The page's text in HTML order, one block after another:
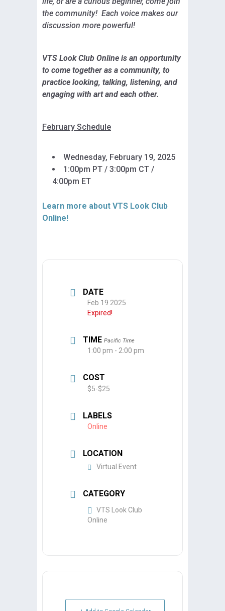
the community! Each voice makes our
discussion more powerful!
VTS Look Club Online is an opportunity
to come together as a community, to
practice looking, talking, listening, and
engaging with art and each other.
February Schedule
Wednesday, February 19, 2025
1:00pm PT / 3:00pm CT /
4:00pm ET
Learn more about VTS Look Club
Online!
DATE
Feb 19 2025
Expired!
TIME Pacific Time
1:00 pm - 2:00 pm
COST
$5-$25
LABELS
Online
LOCATION
Virtual Event
CATEGORY
VTS Look Club
Online